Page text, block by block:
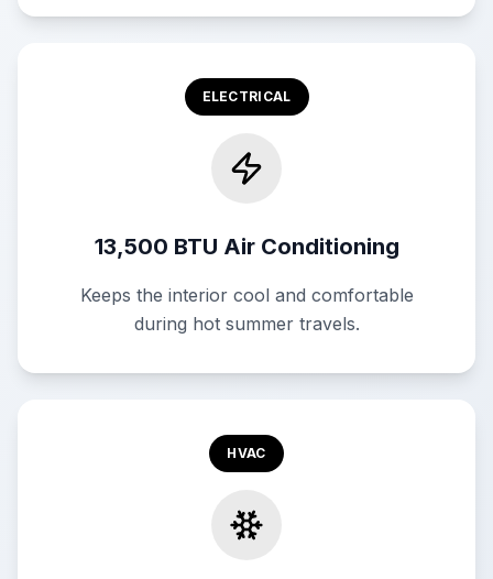
ELECTRICAL
13,500 BTU Air Conditioning
Keeps the interior cool and comfortable
during hot summer travels.
HVAC